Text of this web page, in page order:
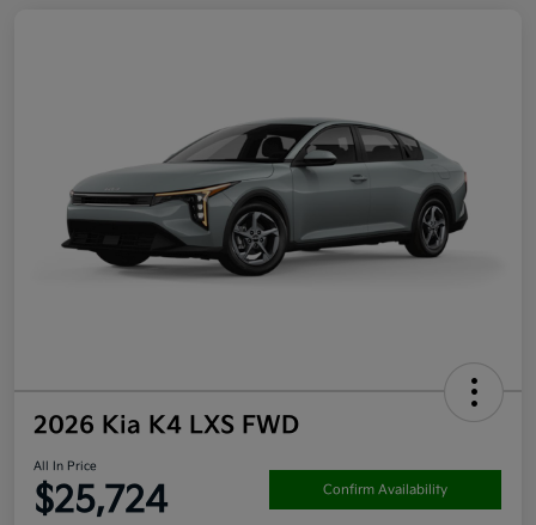
2026 Kia K4 LXS FWD
All In Price
$25,724 Confirm Availability